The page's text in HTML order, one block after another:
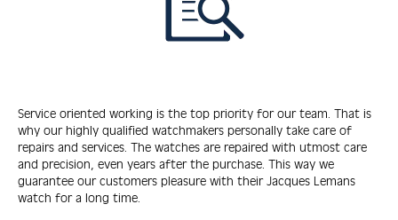
Service oriented working is the top priority for our team. That is
why our highly qualified watchmakers personally take care of
repairs and services. The watches are repaired with utmost care
and precision, even years after the purchase. This way we
guarantee our customers pleasure with their Jacques Lemans
watch for a long time.